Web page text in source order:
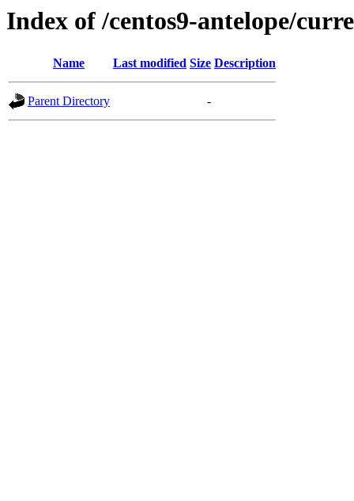
Index of /centos9-antelope/
Name Last modified Size Description
Parent Directory -